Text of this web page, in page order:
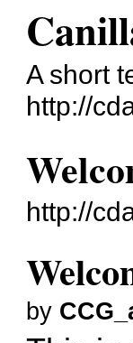
A short
http://
http://
by